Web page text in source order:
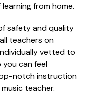
from home.
safety and quality
teachers on
vetted to
you can feel
notch instruction
teacher.